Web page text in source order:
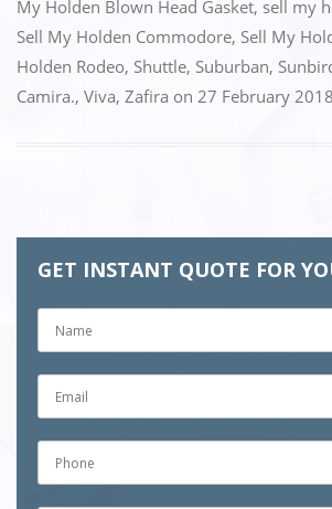
My Holden Blown Head Gasket, sell my
Sell My Holden Commodore, Sell My
Holden Rodeo, Shuttle, Suburban,
Camira., Viva, Zafira on 27 February 2018
GET INSTANT QUOTE FOR